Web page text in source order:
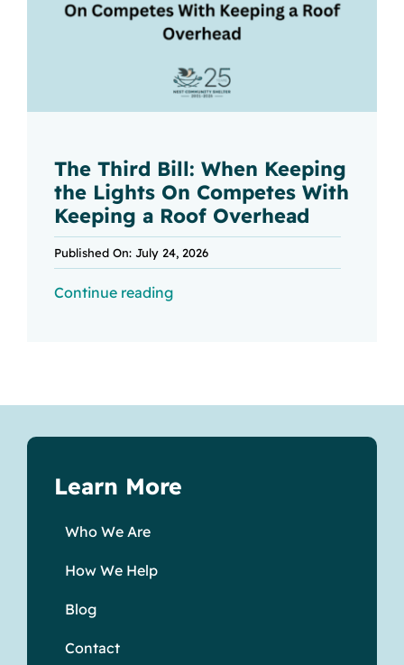
The Third Bill: When Keeping
the Lights On Competes With
Keeping a Roof Overhead
Published On: July 24, 2026
Continue reading
Learn More
Who We Are
How We Help
Blog
Contact